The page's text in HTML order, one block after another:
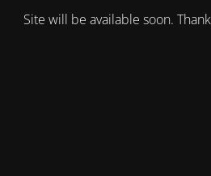
Site will be available soon.